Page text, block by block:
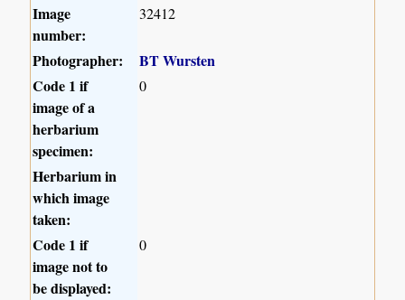
Image
number:
32412
Photographer:
BT Wursten
Code 1 if
image of a
herbarium
specimen:
0
Herbarium in
which image
taken:
Code 1 if
image not to
be displayed:
0